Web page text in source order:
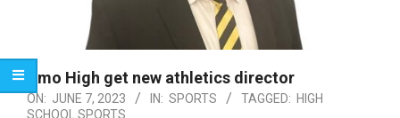
Irmo High get new athletics director
ON: JUNE 7, 2023 IN: SPORTS TAGGED: HIGH
SCHOOL SPORTS